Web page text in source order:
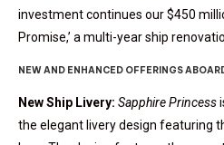
investment continues our $450
Promise,’ a multi-year ship
NEW AND ENHANCED OFFERINGS
New Ship Livery: Sapphire Princess
the elegant livery design featuring